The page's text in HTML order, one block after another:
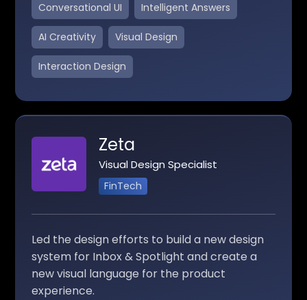
Conversational UI Intelligent Answers
AI Creativity Visual Design
Interaction Design
Zeta
Visual Design Specialist
FinTech
Led the design efforts to build a new design
system for Inbox & Spotlight and create a
new visual language for the product
experience.